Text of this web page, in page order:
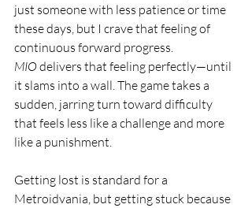
just someone with less patience or time
these days, but I crave that feeling of
continuous forward progress.
MIO delivers that feeling perfectly—until
it slams into a wall. The game takes a
sudden, jarring turn toward difficulty
that feels less like a challenge and more
like a punishment.
Getting lost is standard for a
Metroidvania, but getting stuck because